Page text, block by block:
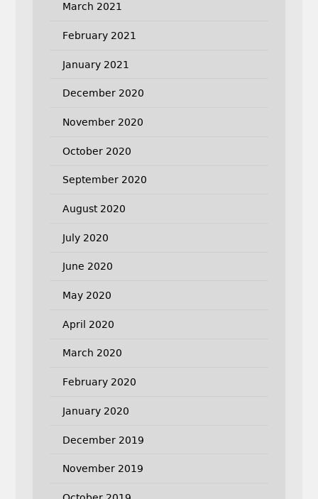
March 2021
February 2021
January 2021
December 2020
November 2020
October 2020
September 2020
August 2020
July 2020
June 2020
May 2020
April 2020
March 2020
February 2020
January 2020
December 2019
November 2019